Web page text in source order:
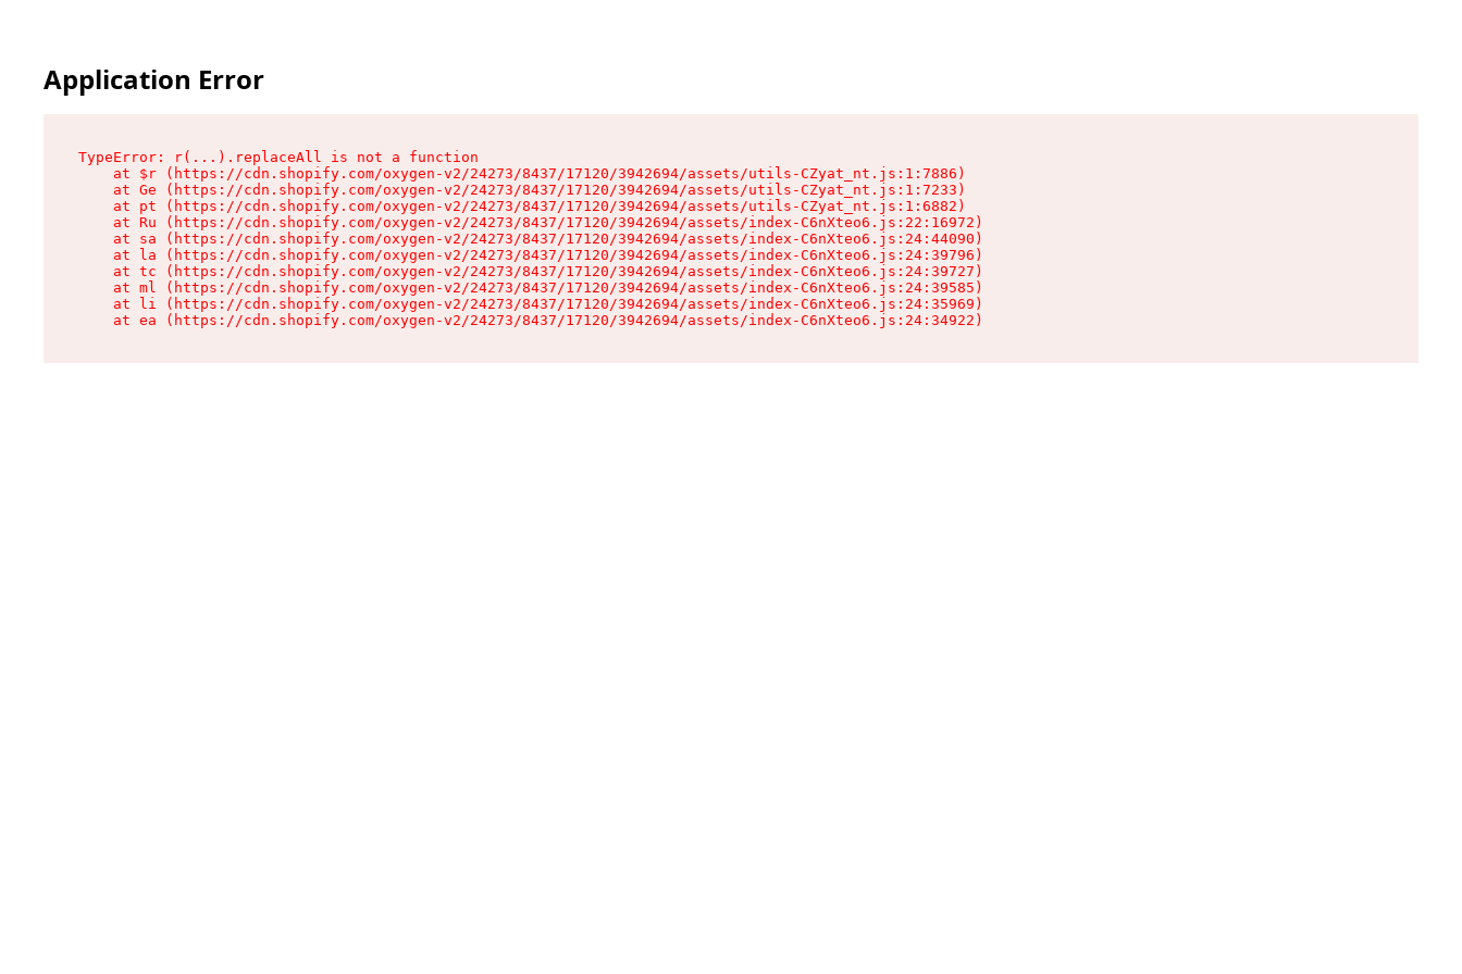
Application Error
TypeError: r(...).replaceAll is not a function
    at $r (https://cdn.shopify.com/oxygen-v2/24273/8437/17120/3942694/assets/utils-CZyat_nt.js:1:7886)
    at Ge (https://cdn.shopify.com/oxygen-v2/24273/8437/17120/3942694/assets/utils-CZyat_nt.js:1:7233)
    at pt (https://cdn.shopify.com/oxygen-v2/24273/8437/17120/3942694/assets/utils-CZyat_nt.js:1:6882)
    at Ru (https://cdn.shopify.com/oxygen-v2/24273/8437/17120/3942694/assets/index-C6nXteo6.js:22:16972)
    at sa (https://cdn.shopify.com/oxygen-v2/24273/8437/17120/3942694/assets/index-C6nXteo6.js:24:44090)
    at la (https://cdn.shopify.com/oxygen-v2/24273/8437/17120/3942694/assets/index-C6nXteo6.js:24:39796)
    at tc (https://cdn.shopify.com/oxygen-v2/24273/8437/17120/3942694/assets/index-C6nXteo6.js:24:39727)
    at ml (https://cdn.shopify.com/oxygen-v2/24273/8437/17120/3942694/assets/index-C6nXteo6.js:24:39585)
    at li (https://cdn.shopify.com/oxygen-v2/24273/8437/17120/3942694/assets/index-C6nXteo6.js:24:35969)
    at ea (https://cdn.shopify.com/oxygen-v2/24273/8437/17120/3942694/assets/index-C6nXteo6.js:24:34922)